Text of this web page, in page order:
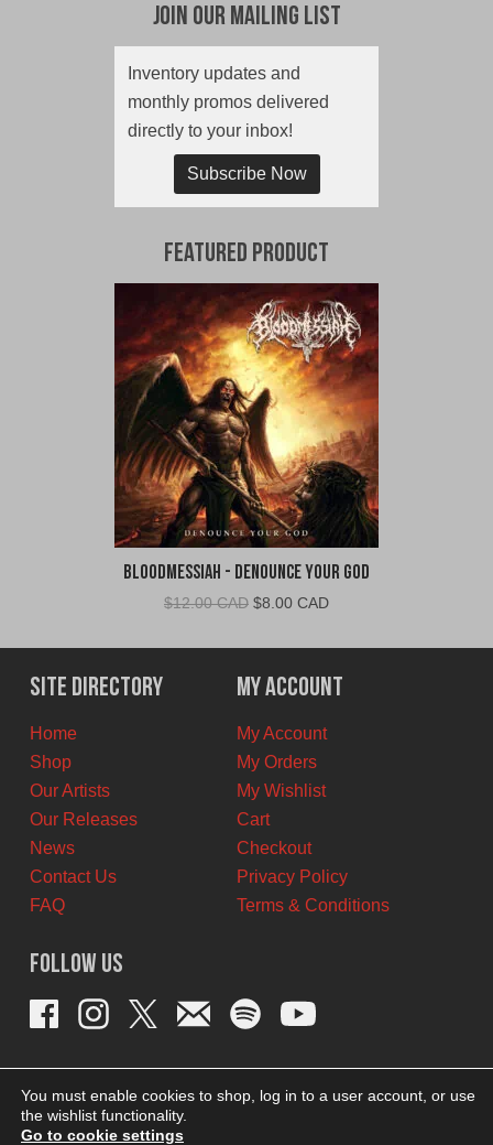
Join Our Mailing List
Inventory updates and
monthly promos delivered
directly to your inbox!
Subscribe Now
Featured Product
Bloodmessiah - Denounce Your God
$12.00 CAD Original
was:
$12.00
CAD.
$8.00 CADCurrent
is:
$8.00
CAD.
Site Directory
Home
Shop
Our Artists
Our Releases
News
Contact Us
FAQ
My Account
My Account
My Orders
My Wishlist
Cart
Checkout
Privacy Policy
Terms & Conditions
Follow Us
You must enable cookies to shop, log in to a user account, or use
the wishlist functionality.
Go to cookie settings